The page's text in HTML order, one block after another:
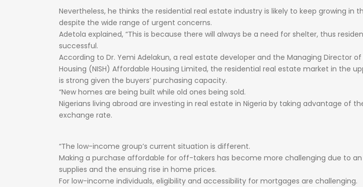
Nevertheless, he thinks the residential real estate industry is likely to keep growing in
despite the wide range of urgent concerns.
Adetola explained, “This is because there will always be a need for shelter, thus
successful.
According to Dr. Yemi Adelakun, a real estate developer and the Managing Director of
Housing (NISH) Affordable Housing Limited, the residential real estate market in the
is strong given the buyers’ purchasing capacity.
“New homes are being built while old ones being sold.
Nigerians living abroad are investing in real estate in Nigeria by taking advantage of
exchange rate.
“The low-income group’s current situation is different.
Making a purchase affordable for off-takers has become more challenging due to an
supplies and the ensuing rise in home prices.
For low-income individuals, eligibility and accessibility for mortgages are challenging.